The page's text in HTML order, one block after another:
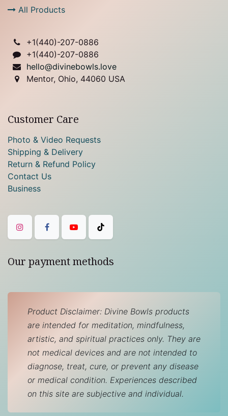
All Products
+1(440)-207-0886
+1(440)-207-0886
hello@divinebowls.love
Mentor, Ohio, 44060 USA
Customer Care
Photo & Video Requests
Shipping & Delivery
Return & Refund Policy
Contact Us
Business
Our payment methods
Product Disclaimer: Divine Bowls products
are intended for meditation, mindfulness,
artistic, and spiritual practices only. They are
not medical devices and are not intended to
diagnose, treat, cure, or prevent any disease
or medical condition. Experiences described
on this site are subjective and individual.